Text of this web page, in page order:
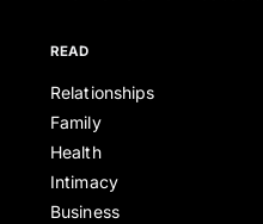
READ
Relationships
Family
Health
Intimacy
Business